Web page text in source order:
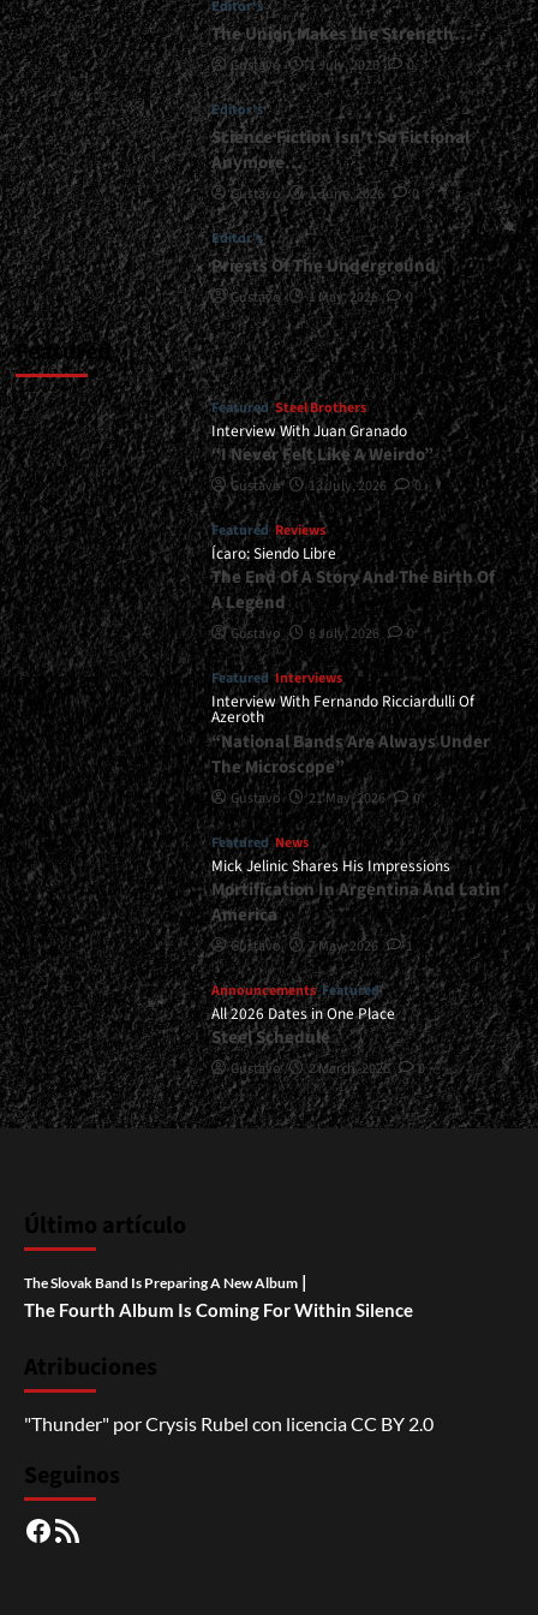
“Un
Paso
Más
En
La
Batalla”
and
30
Years
of
“Generación
Mutante”<span>
|
</span>
</small>
<div>The
Second
Stage
of
Zamarbide’s
Anniversary
Tour
is
Coming</div>
Editor's
The Union Makes the Strength…
Gustavo 1 July, 2026 0
Editor's
Science Fiction Isn’t So Fictional
Anymore…
Gustavo 1 June, 2026 0
Editor's
Priests Of The Underground
Gustavo 1 May, 2026 0
Featured
Featured Steel Brothers
Interview With Juan Granado
“I Never Felt Like A Weirdo”
Gustavo 13 July, 2026 0
Featured Reviews
Ícaro: Siendo Libre
The End Of A Story And The Birth Of
A Legend
Gustavo 8 July, 2026 0
Featured Interviews
Interview With Fernando Ricciardulli Of
Azeroth
“National Bands Are Always Under
The Microscope”
Gustavo 21 May, 2026 0
Featured News
Mick Jelinic Shares His Impressions
Mortification In Argentina And Latin
America
Gustavo 7 May, 2026 1
Announcements Featured
All 2026 Dates in One Place
Steel Schedule
Gustavo 2 March, 2026 0
Último artículo
The Slovak Band Is Preparing A New Album |
The Fourth Album Is Coming For Within Silence
Atribuciones
"Thunder" porCrysis Rubel con licenciaCC BY 2.0
Seguinos
Facebook
RSS